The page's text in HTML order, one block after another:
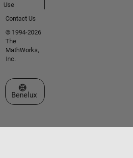
Use
Contact Us
© 1994-2026
The
MathWorks,
Inc.
Select a Web Site
Benelux